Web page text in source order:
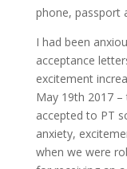
phone, passport
I had been
acceptance
excitement
May 19th 2017
accepted to PT
anxiety,
when we were